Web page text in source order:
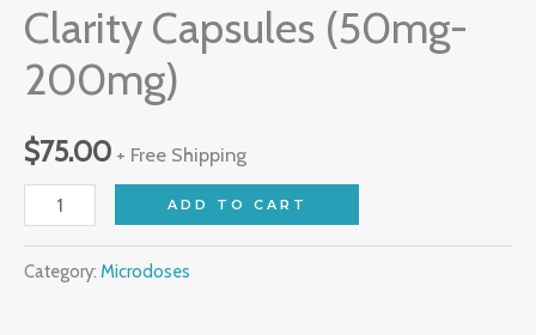
Clarity Capsules (50mg-
200mg)
$75.00 + Free Shipping
ADD TO CART
Category: Microdoses